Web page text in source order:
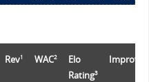
Rev1 WAC2
Elo
Rating3